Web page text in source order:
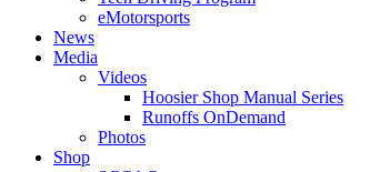
eMotorsports
News
Media
Videos
Hoosier Shop Manual Series
Runoffs OnDemand
Photos
Shop